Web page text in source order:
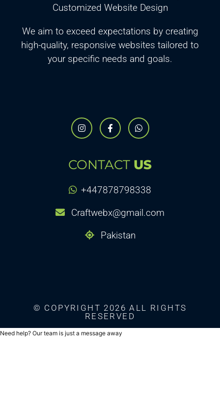
Customized Website Design
We aim to exceed expectations by creating
high-quality, responsive websites tailored to
your specific needs and goals.
CONTACT US
+447878798338
Craftwebx@gmail.com
Pakistan
© COPYRIGHT 2026 ALL RIGHTS
RESERVED
Need help? Our team is just a message away